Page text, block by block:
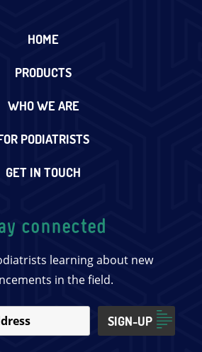
HOME
PRODUCTS
WHO WE ARE
PODIATRISTS
GET IN TOUCH
connected
learning about new
in the field.